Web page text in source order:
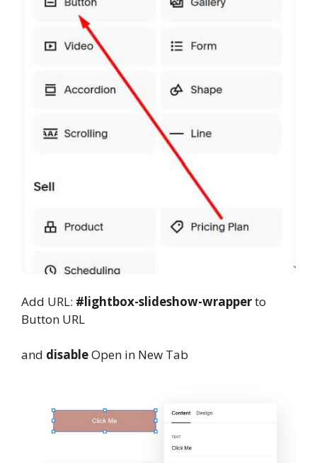
Add URL: #lightbox-slideshow-wrapperto
Button URL
and disableOpen in New Tab